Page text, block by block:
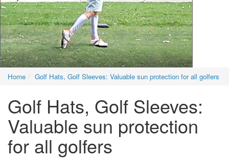
Home Golf Hats, Golf Sleeves: Valuable sun protection for all golfers
Golf Hats, Golf Sleeves:
Valuable sun protection
for all golfers